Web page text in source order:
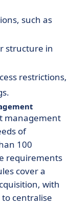
such as
structure in
restrictions,
management
of
100
requirements
cover a
with
centralise